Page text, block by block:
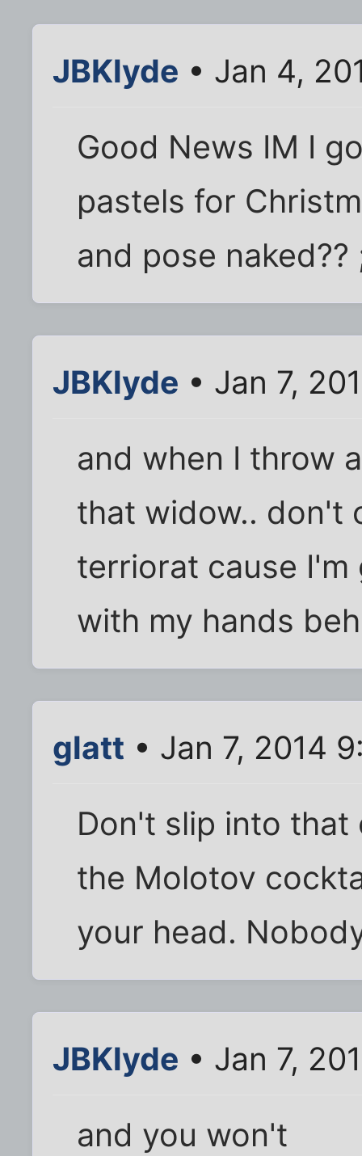
JBKlyde • Jan 4,
Good News IM I
pastels for
and pose naked??
JBKlyde • Jan 7,
and when I throw
that widow.. don't
terriorat cause
with my hands
glatt • Jan 7, 2014
Don't slip into that
the Molotov
your head.
JBKlyde • Jan 7,
and you won't